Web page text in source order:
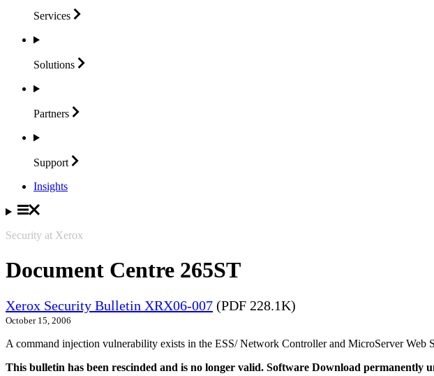
Services
Solutions
Partners
Support
Insights
Security at Xerox
Document Centre 265ST
Xerox Security Bulletin XRX06-007 (PDF 228.1K)
October 15, 2006
A command injection vulnerability exists in the ESS/ Network Controller and MicroServer
This bulletin has been rescinded and is no longer valid. Software Download permanently